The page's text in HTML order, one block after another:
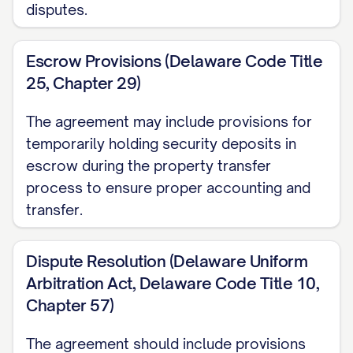
disputes.
Escrow Provisions (Delaware Code Title
25, Chapter 29)
The agreement may include provisions for
temporarily holding security deposits in
escrow during the property transfer
process to ensure proper accounting and
transfer.
Dispute Resolution (Delaware Uniform
Arbitration Act, Delaware Code Title 10,
Chapter 57)
The agreement should include provisions